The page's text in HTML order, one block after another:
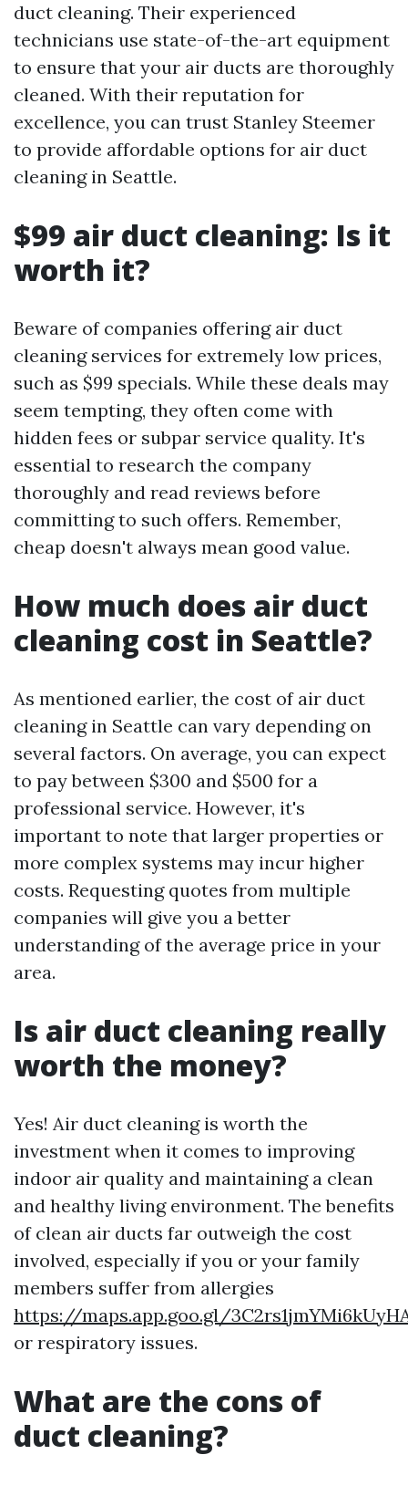
duct cleaning. Their experienced
technicians use state-of-the-art equipment
to ensure that your air ducts are thoroughly
cleaned. With their reputation for
excellence, you can trust Stanley Steemer
to provide affordable options for air duct
cleaning in Seattle.
$99 air duct cleaning: Is it
worth it?
Beware of companies offering air duct
cleaning services for extremely low prices,
such as $99 specials. While these deals may
seem tempting, they often come with
hidden fees or subpar service quality. It's
essential to research the company
thoroughly and read reviews before
committing to such offers. Remember,
cheap doesn't always mean good value.
How much does air duct
cleaning cost in Seattle?
As mentioned earlier, the cost of air duct
cleaning in Seattle can vary depending on
several factors. On average, you can expect
to pay between $300 and $500 for a
professional service. However, it's
important to note that larger properties or
more complex systems may incur higher
costs. Requesting quotes from multiple
companies will give you a better
understanding of the average price in your
area.
Is air duct cleaning really
worth the money?
Yes! Air duct cleaning is worth the
investment when it comes to improving
indoor air quality and maintaining a clean
and healthy living environment. The benefits
of clean air ducts far outweigh the cost
involved, especially if you or your family
members suffer from allergies
https://maps.app.goo.gl/
or respiratory issues.
What are the cons of
duct cleaning?